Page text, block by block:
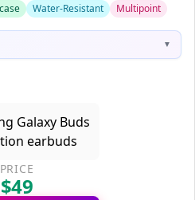
Water-Resistant Multipoint
▼
PRICE
$49